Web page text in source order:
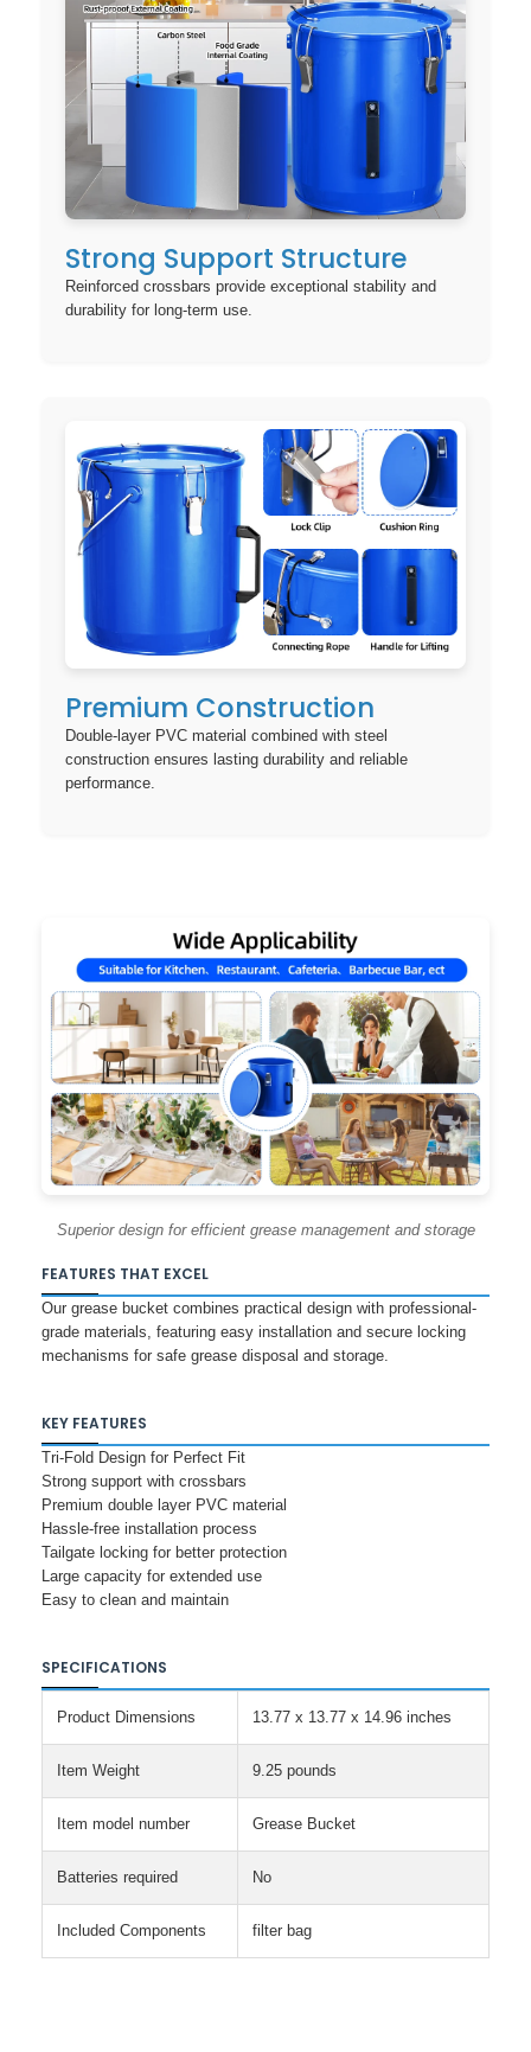
Strong Support Structure
Reinforced crossbars provide exceptional stability and
durability for long-term use.
Premium Construction
Double-layer PVC material combined with steel
construction ensures lasting durability and reliable
performance.
Superior design for efficient grease management and storage
FEATURES THAT EXCEL
Our grease bucket combines practical design with professional-
grade materials, featuring easy installation and secure locking
mechanisms for safe grease disposal and storage.
KEY FEATURES
Tri-Fold Design for Perfect Fit
Strong support with crossbars
Premium double layer PVC material
Hassle-free installation process
Tailgate locking for better protection
Large capacity for extended use
Easy to clean and maintain
SPECIFICATIONS
Product Dimensions 13.77 x 13.77 x 14.96 inches
Item Weight 9.25 pounds
Item model number Grease Bucket
Batteries required No
Included Components filter bag